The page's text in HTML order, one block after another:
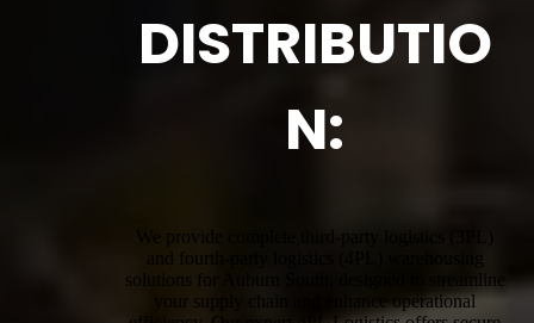
DISTRIBUTIO
N:
We provide complete third-party logistics (3PL)
and fourth-party logistics (4PL) warehousing
solutions for Auburn South, designed to streamline
your supply chain and enhance operational